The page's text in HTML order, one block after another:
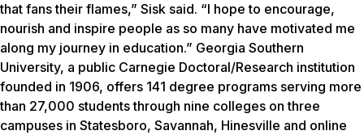
that fans their flames,” Sisk said. “I hope to encourage,
nourish and inspire people as so many have motivated me
along my journey in education.” Georgia Southern
University, a public Carnegie Doctoral/Research institution
founded in 1906, offers 141 degree programs serving more
than 27,000 students through nine colleges on three
campuses in Statesboro, Savannah, Hinesville and online